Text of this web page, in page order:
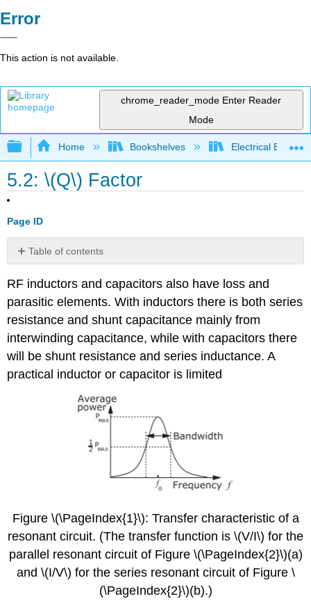
Error
This action is not available.
chrome_reader_mode Enter Reader
Mode
Expand/collapse global hierarchy
Home Bookshelves Electrical
5.2: \(Q\) Factor
Page ID
Table of contents
Definition
5.2.2
\
of
Lumped
Elements
Properties
of
\
(Q\)
RF inductors and capacitors also have loss and
parasitic elements. With inductors there is both series
resistance and shunt capacitance mainly from
interwinding capacitance, while with capacitors there
will be shunt resistance and series inductance. A
practical inductor or capacitor is limited
Figure \(\PageIndex{1}\): Transfer characteristic of a
resonant circuit. (The transfer function is \(V/I\) for the
parallel resonant circuit of Figure \(\PageIndex{2}\)(a)
and \(I/V\) for the series resonant circuit of Figure \
(\PageIndex{2}\)(b).)